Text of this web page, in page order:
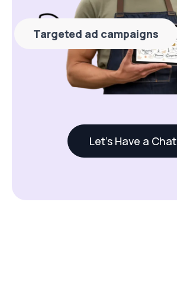
Targeted ad campaigns
Let's Have a Chat